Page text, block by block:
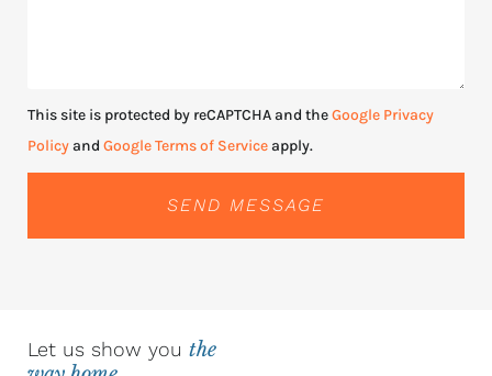
This site is protected by reCAPTCHA and theGoogle Privacy
Policyand Google Terms of Serviceapply.
SEND MESSAGE
Let us show you the